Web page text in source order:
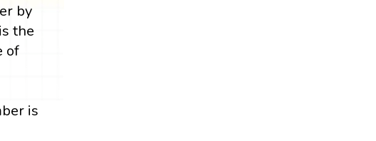
by
the
of
is